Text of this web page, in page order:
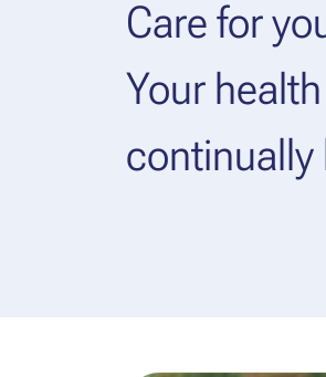
Care for
Your
continually